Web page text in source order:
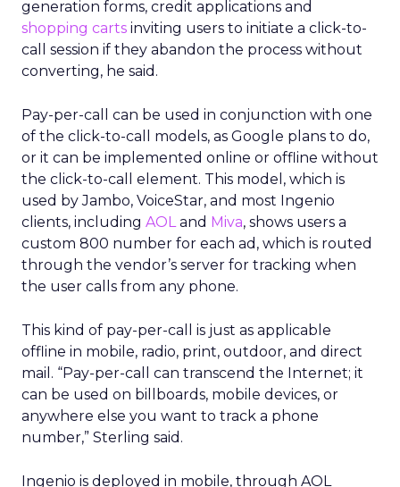
generation forms, credit applications and
shopping carts inviting users to initiate a click-to-
call session if they abandon the process without
converting, he said.
Pay-per-call can be used in conjunction with one
of the click-to-call models, as Google plans to do,
or it can be implemented online or offline without
the click-to-call element. This model, which is
used by Jambo, VoiceStar, and most Ingenio
clients, including AOLand Miva, shows users a
custom 800 number for each ad, which is routed
through the vendor’s server for tracking when
the user calls from any phone.
This kind of pay-per-call is just as applicable
offline in mobile, radio, print, outdoor, and direct
mail. “Pay-per-call can transcend the Internet; it
can be used on billboards, mobile devices, or
anywhere else you want to track a phone
number,” Sterling said.
Ingenio is deployed in mobile, through AOL